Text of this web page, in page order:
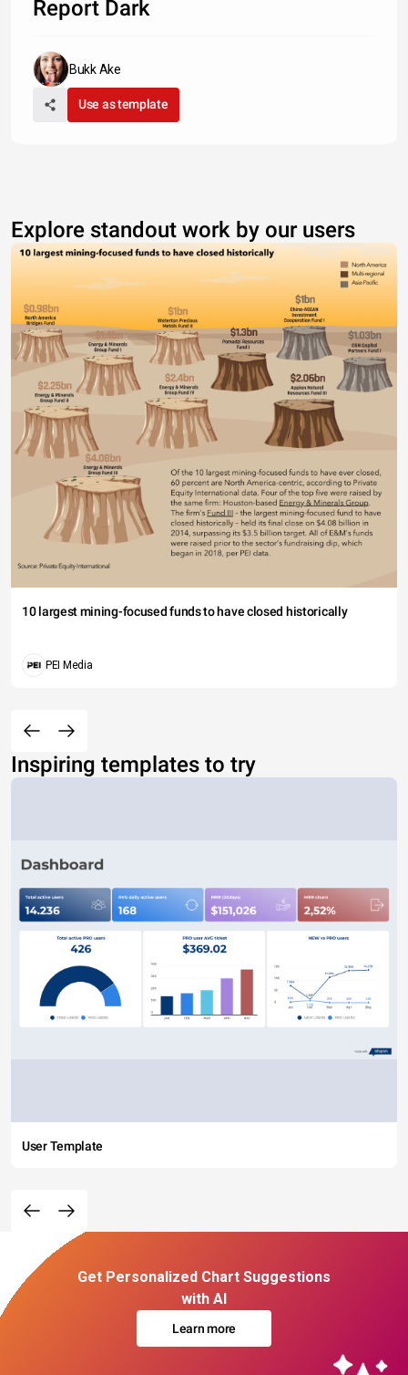
Report Dark
Bukk Ake
Use as template
Explore standout work by our users
10 largest mining-focused funds to have closed historically
PEI Media
Inspiring templates to try
User Template
Get Personalized Chart Suggestions
with AI
Learn more